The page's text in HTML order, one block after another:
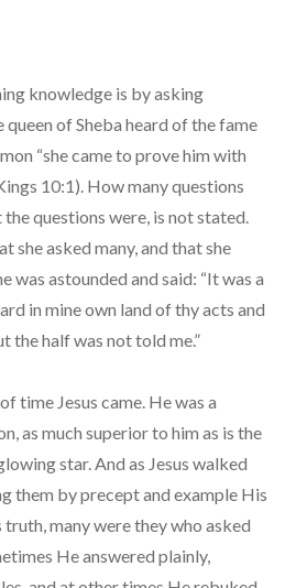
knowledge is by asking
queen of Sheba heard of the fame
“she came to prove him with
10:1). How many questions
the questions were, is not stated.
she asked many, and that she
was astounded and said: “It was a
in mine own land of thy acts and
the half was not told me.”
time Jesus came. He was a
as much superior to him as is the
star. And as Jesus walked
them by precept and example His
many were they who asked
He answered plainly,